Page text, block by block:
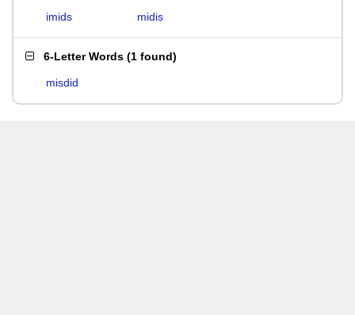
imids midis
6-Letter Words (1 found)
misdid